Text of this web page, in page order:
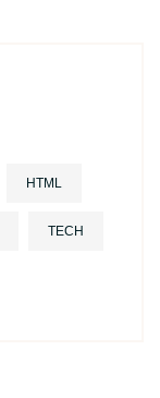
HTML
TECH